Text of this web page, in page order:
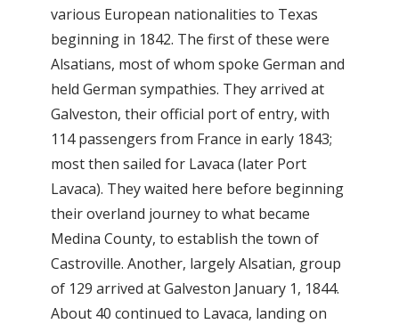
various European nationalities to Texas
beginning in 1842. The first of these were
Alsatians, most of whom spoke German and
held German sympathies. They arrived at
Galveston, their official port of entry, with
114 passengers from France in early 1843;
most then sailed for Lavaca (later Port
Lavaca). They waited here before beginning
their overland journey to what became
Medina County, to establish the town of
Castroville. Another, largely Alsatian, group
of 129 arrived at Galveston January 1, 1844.
About 40 continued to Lavaca, landing on